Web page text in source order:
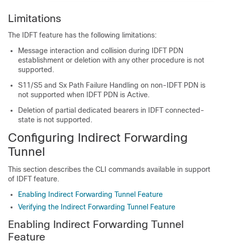
Limitations
The IDFT feature has the following limitations:
Message interaction and collision during IDFT PDN
establishment or deletion with any other procedure is not
supported.
S11/S5 and Sx Path Failure Handling on non-IDFT PDN is
not supported when IDFT PDN is Active.
Deletion of partial dedicated bearers in IDFT connected-
state is not supported.
Configuring Indirect Forwarding
Tunnel
This section describes the CLI commands available in support
of IDFT feature.
Enabling Indirect Forwarding Tunnel Feature
Verifying the Indirect Forwarding Tunnel Feature
Enabling Indirect Forwarding Tunnel
Feature